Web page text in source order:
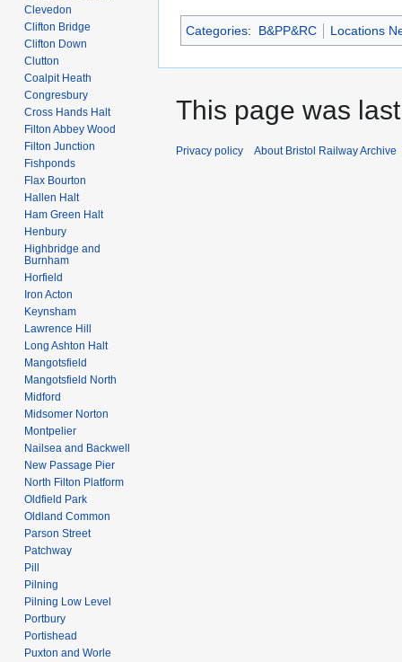
Categories: B&PP&RC Locations
Clevedon
Clifton Bridge
Clifton Down
Clutton
Coalpit Heath
Congresbury
Cross Hands Halt
Filton Abbey Wood
Filton Junction
Fishponds
Flax Bourton
Hallen Halt
Ham Green Halt
Henbury
Highbridge and
Burnham
Horfield
Iron Acton
Keynsham
Lawrence Hill
Long Ashton Halt
Mangotsfield
Mangotsfield North
Midford
Midsomer Norton
Montpelier
Nailsea and Backwell
New Passage Pier
North Filton Platform
Oldfield Park
Oldland Common
Parson Street
Patchway
Pill
Pilning
Pilning Low Level
Portbury
Portishead
Puxton and Worle
This page was
Privacy policy About Bristol Railway Archive